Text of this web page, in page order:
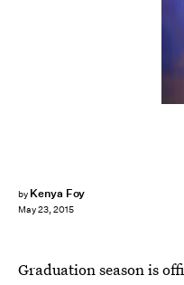
by Kenya Foy
May 23, 2015
Graduation season is